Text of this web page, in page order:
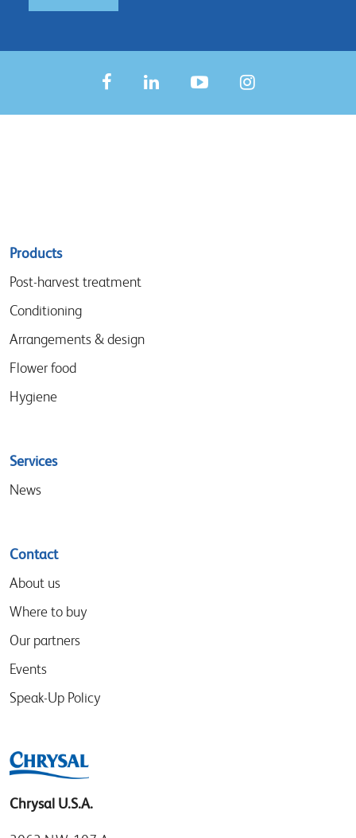
Sitemap
menu
Products
Post-harvest treatment
Conditioning
Arrangements & design
Flower food
Hygiene
Services
News
Contact
About us
Where to buy
Our partners
Events
Speak-Up Policy
Chrysal U.S.A.